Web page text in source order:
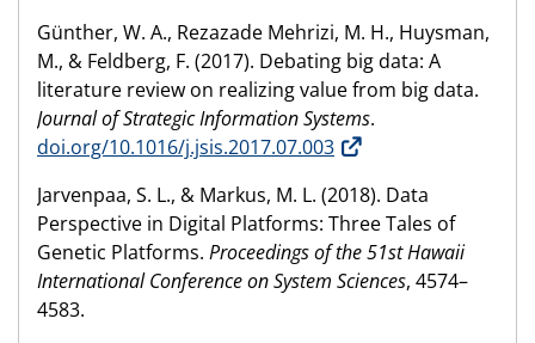
Günther, W. A., Rezazade Mehrizi, M. H., Huysman,
M., & Feldberg, F. (2017). Debating big data: A
literature review on realizing value from big data.
Journal of Strategic Information Systems.
doi.org/10.1016/j.jsis.2017.07.003
Jarvenpaa, S. L., & Markus, M. L. (2018). Data
Perspective in Digital Platforms: Three Tales of
Genetic Platforms. Proceedings of the 51st Hawaii
International Conference on System Sciences, 4574–
4583.